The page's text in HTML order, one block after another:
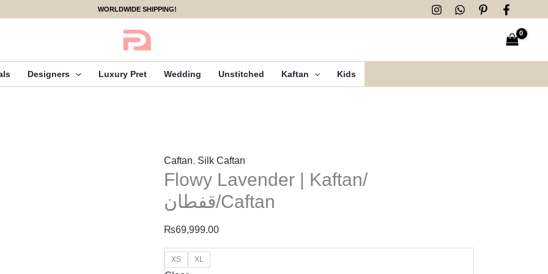
WORLDWIDE SHIPPING!
Designers Luxury Pret Wedding Unstitched Kaftan Kids
Caftan, Silk Caftan
Flowy Lavender | Kaftan/
قفطان/Caftan
₨69,999.00
XS XL
Flowy
قفطان/Caftan
quantity